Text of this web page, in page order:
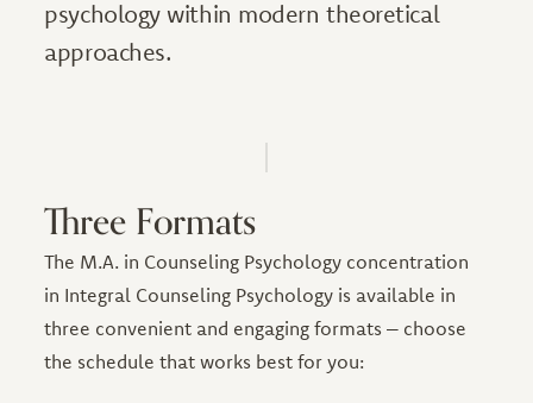
psychology within modern theoretical
approaches.
Three Formats
The M.A. in Counseling Psychology concentration
in Integral Counseling Psychology is available in
three convenient and engaging formats – choose
the schedule that works best for you: